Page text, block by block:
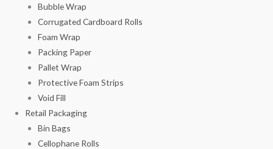
Bubble Wrap
Corrugated Cardboard Rolls
Foam Wrap
Packing Paper
Pallet Wrap
Protective Foam Strips
Void Fill
Retail Packaging
Bin Bags
Cellophane Rolls